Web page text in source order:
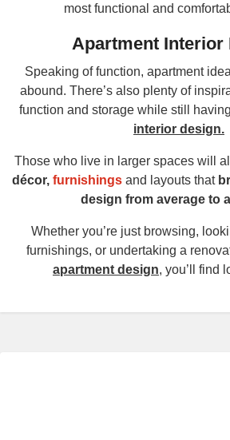
most functional and
Apartment Interior
Speaking of function, apartment
abound. There’s also plenty of
function and storage while still having
interior design.
Those who live in larger spaces will
décor, furnishings and layouts that
design from average to
Whether you’re just browsing,
furnishings, or undertaking a
apartment design, you’ll find